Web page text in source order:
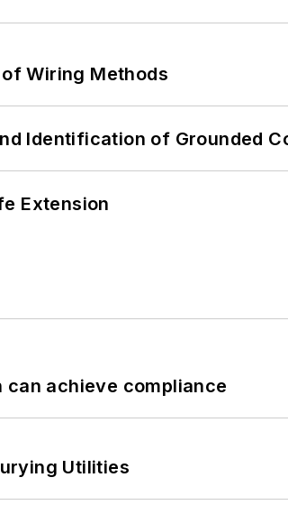
of Wiring Methods
Identification of Grounded
Extension
can achieve compliance
Utilities